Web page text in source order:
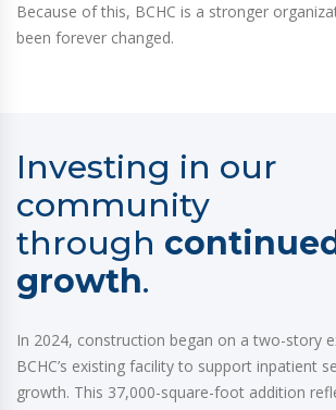
Because of this, BCHC is a stronger
been forever changed.
Investing in our
community
through
growth.
In 2024, construction began on a two-story
BCHC’s existing facility to support inpatient
growth. This 37,000-square-foot addition